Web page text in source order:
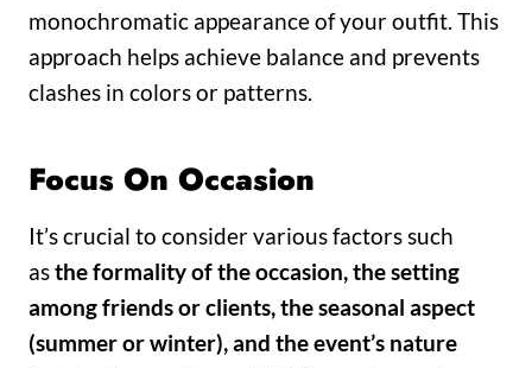
monochromatic appearance of your outfit. This
approach helps achieve balance and prevents
clashes in colors or patterns.
Focus On Occasion
It’s crucial to consider various factors such
asthe formality of the occasion, the setting
among friends or clients, the seasonal aspect
(summer or winter), and the event’s nature